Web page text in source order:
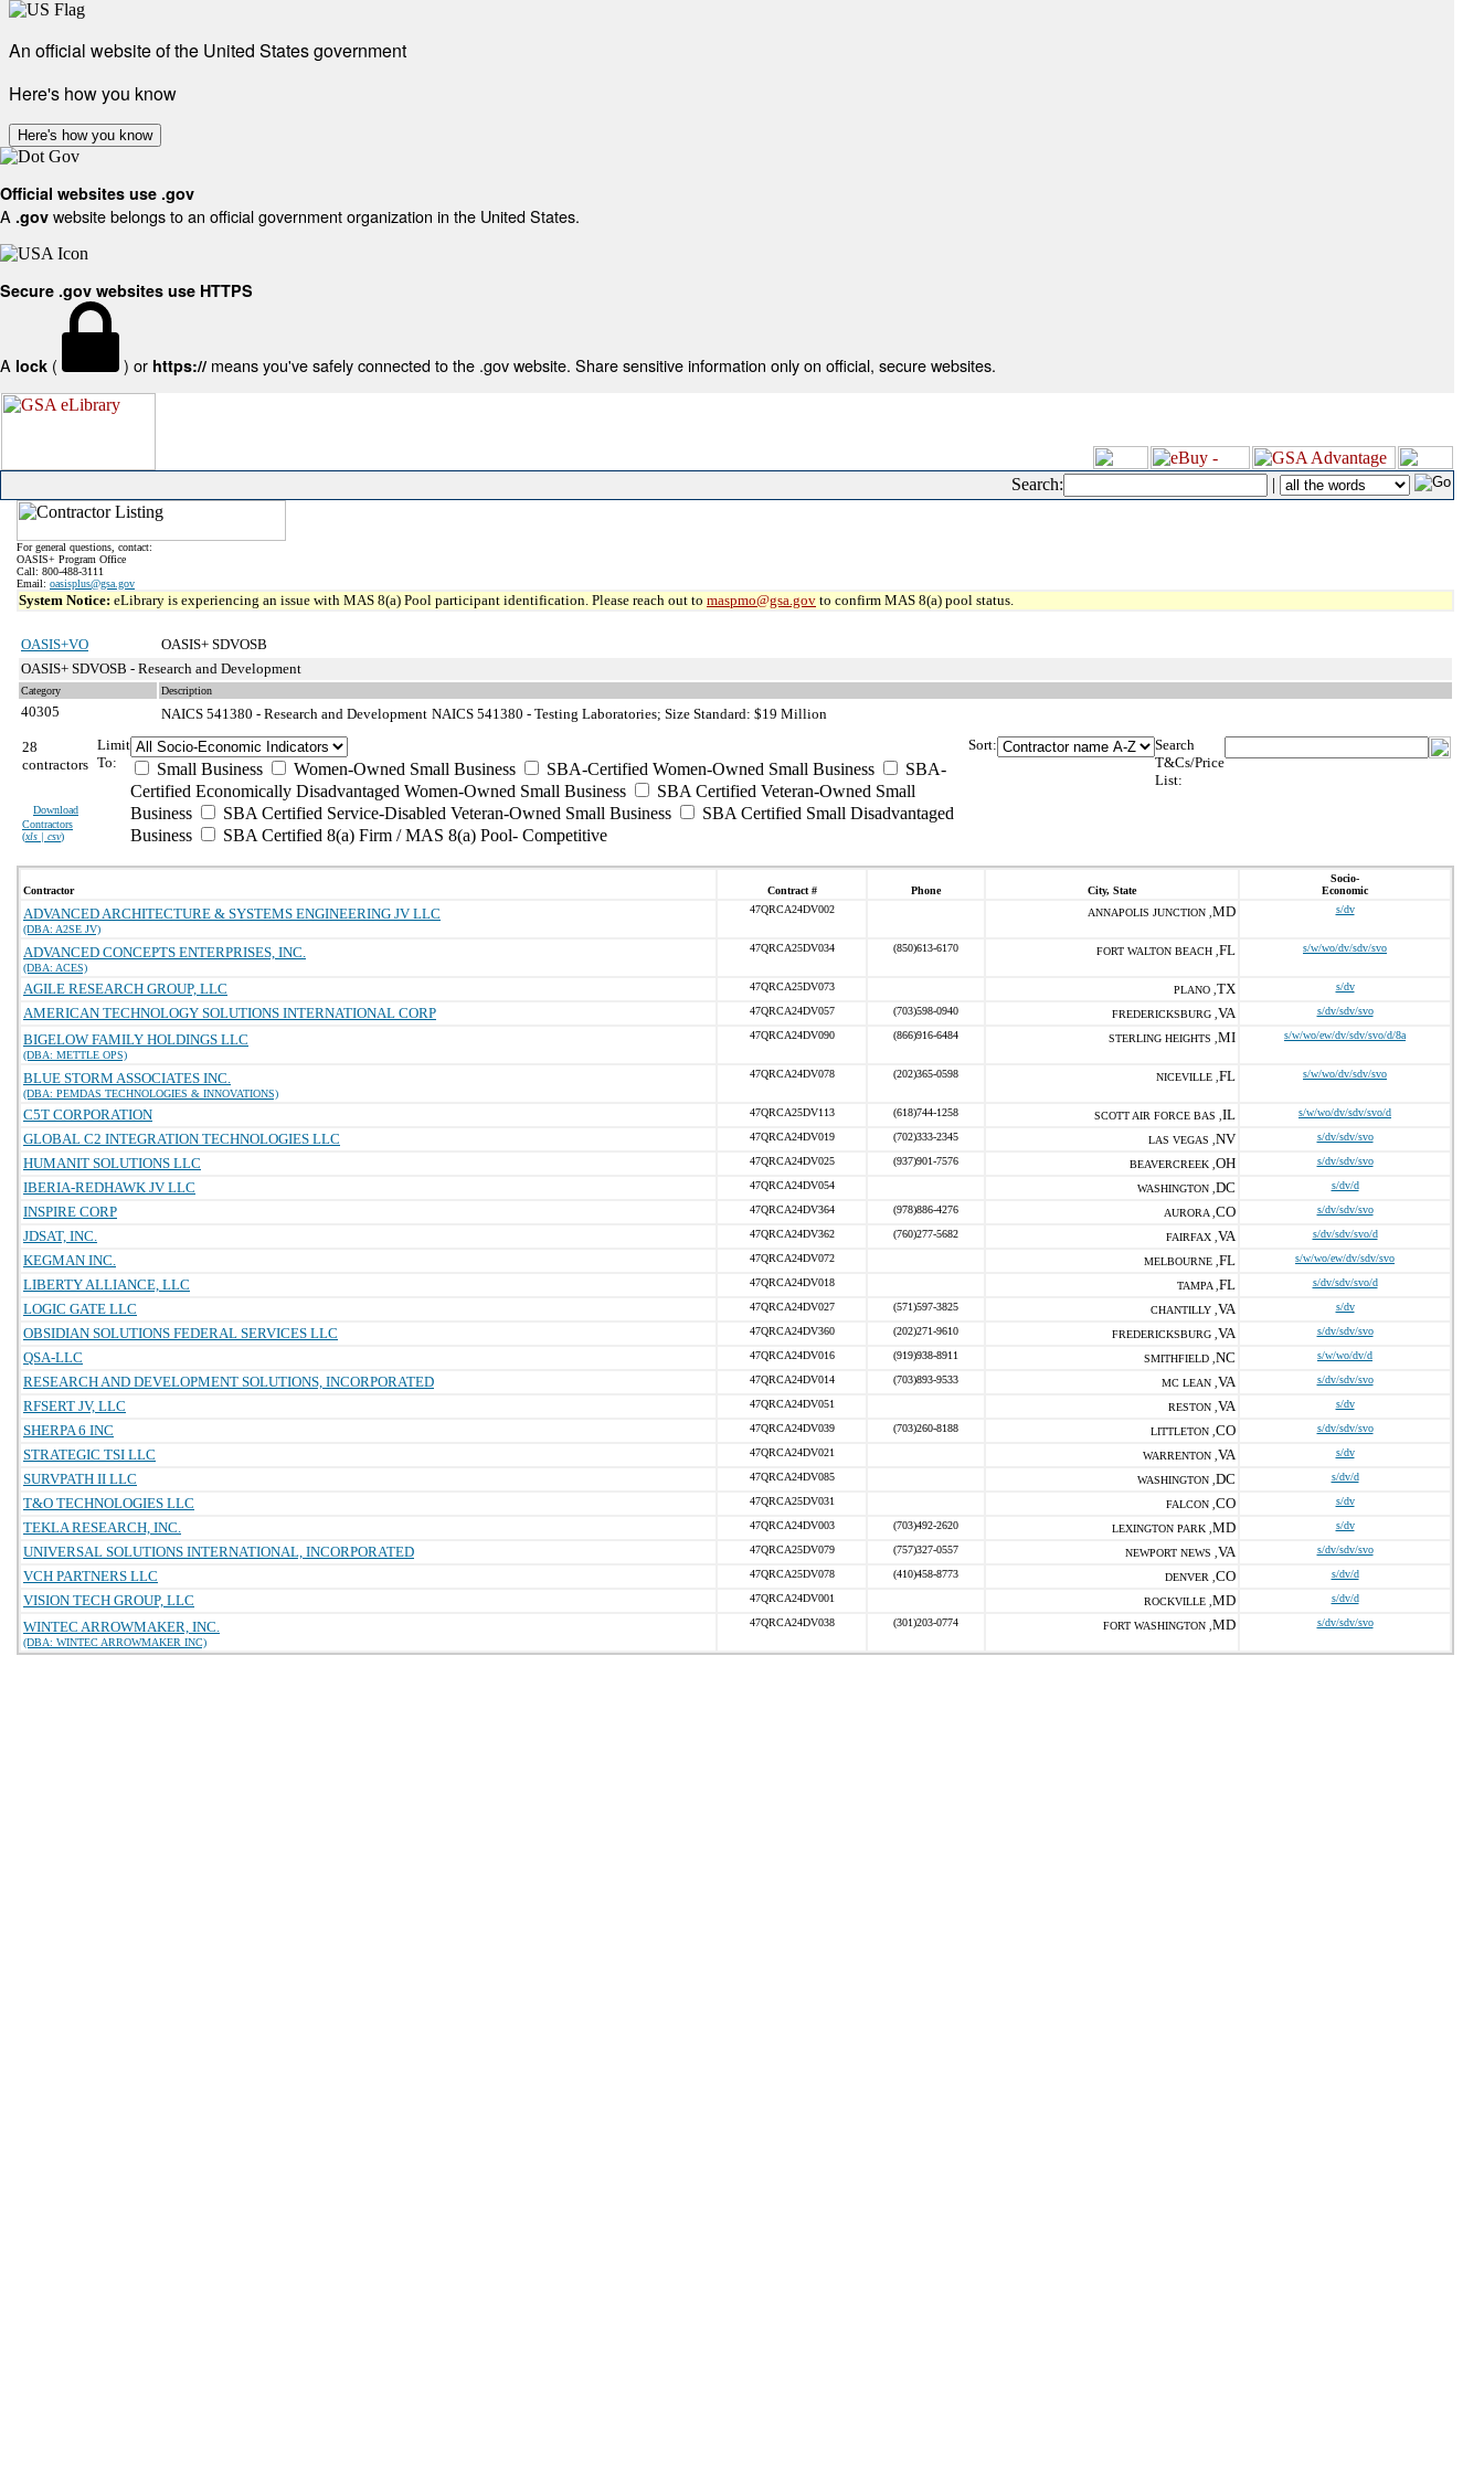
An official website of the United States government
Here's how you know
Here's how you know
Official websites use .gov
A .gov website belongs to an official government organization in the United States.
Secure .gov websites use HTTPS
A lock ( ) or https:// means you've safely connected to the .gov website. Share sensitive information only on official, secure websites.
Search: |
For general questions, contact:
OASIS+ Program Office
Call: 800-488-3111
Email: oasisplus@gsa.gov
System Notice: eLibrary is experiencing an issue with MAS 8(a) Pool participant identification. Please reach out to maspmo@gsa.gov to confirm MAS 8(a) pool status.
OASIS+VO
OASIS+ SDVOSB
OASIS+ SDVOSB - Research and Development
Category Description
40305 NAICS 541380 - Research and Development NAICS 541380 - Testing Laboratories; Size Standard: $19 Million
28
contractors
Download
Contractors
(xls | csv)
Limit
To:
Small Business Women-Owned Small Business SBA-Certified Women-Owned Small Business
SBA-
Certified Economically Disadvantaged Women-Owned Small Business
SBA Certified Veteran-Owned Small
Business
SBA Certified Service-Disabled Veteran-Owned Small Business
SBA Certified Small Disadvantaged
Business
SBA Certified 8(a) Firm / MAS 8(a) Pool- Competitive
Sort:
Search
T&Cs/Price
List:
Contractor Contract # Phone City, State
Socio-
Economic
ADVANCED ARCHITECTURE & SYSTEMS ENGINEERING JV LLC
(DBA: A2SE JV)
47QRCA24DV002 ANNAPOLIS JUNCTION , MD s/dv
ADVANCED CONCEPTS ENTERPRISES, INC.
(DBA: ACES)
47QRCA25DV034 (850)613-6170 FORT WALTON BEACH , FL s/w/wo/dv/sdv/svo
AGILE RESEARCH GROUP, LLC 47QRCA25DV073 PLANO , TX s/dv
AMERICAN TECHNOLOGY SOLUTIONS INTERNATIONAL CORP 47QRCA24DV057 (703)598-0940 FREDERICKSBURG , VA s/dv/sdv/svo
BIGELOW FAMILY HOLDINGS LLC
(DBA: METTLE OPS)
47QRCA24DV090 (866)916-6484 STERLING HEIGHTS , MI s/w/wo/ew/dv/sdv/svo/d/8a
BLUE STORM ASSOCIATES INC.
(DBA: PEMDAS TECHNOLOGIES & INNOVATIONS)
47QRCA24DV078 (202)365-0598 NICEVILLE , FL s/w/wo/dv/sdv/svo
C5T CORPORATION 47QRCA25DV113 (618)744-1258 SCOTT AIR FORCE BAS , IL s/w/wo/dv/sdv/svo/d
GLOBAL C2 INTEGRATION TECHNOLOGIES LLC 47QRCA24DV019 (702)333-2345 LAS VEGAS , NV s/dv/sdv/svo
HUMANIT SOLUTIONS LLC 47QRCA24DV025 (937)901-7576 BEAVERCREEK , OH s/dv/sdv/svo
IBERIA-REDHAWK JV LLC 47QRCA24DV054 WASHINGTON , DC s/dv/d
INSPIRE CORP 47QRCA24DV364 (978)886-4276 AURORA , CO s/dv/sdv/svo
JDSAT, INC. 47QRCA24DV362 (760)277-5682 FAIRFAX , VA s/dv/sdv/svo/d
KEGMAN INC. 47QRCA24DV072 MELBOURNE , FL s/w/wo/ew/dv/sdv/svo
LIBERTY ALLIANCE, LLC 47QRCA24DV018 TAMPA , FL s/dv/sdv/svo/d
LOGIC GATE LLC 47QRCA24DV027 (571)597-3825 CHANTILLY , VA s/dv
OBSIDIAN SOLUTIONS FEDERAL SERVICES LLC 47QRCA24DV360 (202)271-9610 FREDERICKSBURG , VA s/dv/sdv/svo
QSA-LLC 47QRCA24DV016 (919)938-8911 SMITHFIELD , NC s/w/wo/dv/d
RESEARCH AND DEVELOPMENT SOLUTIONS, INCORPORATED 47QRCA24DV014 (703)893-9533 MC LEAN , VA s/dv/sdv/svo
RFSERT JV, LLC 47QRCA24DV051 RESTON , VA s/dv
SHERPA 6 INC 47QRCA24DV039 (703)260-8188 LITTLETON , CO s/dv/sdv/svo
STRATEGIC TSI LLC 47QRCA24DV021 WARRENTON , VA s/dv
SURVPATH II LLC 47QRCA24DV085 WASHINGTON , DC s/dv/d
T&O TECHNOLOGIES LLC 47QRCA25DV031 FALCON , CO s/dv
TEKLA RESEARCH, INC. 47QRCA24DV003 (703)492-2620 LEXINGTON PARK , MD s/dv
UNIVERSAL SOLUTIONS INTERNATIONAL, INCORPORATED 47QRCA25DV079 (757)327-0557 NEWPORT NEWS , VA s/dv/sdv/svo
VCH PARTNERS LLC 47QRCA25DV078 (410)458-8773 DENVER , CO s/dv/d
VISION TECH GROUP, LLC 47QRCA24DV001 ROCKVILLE , MD s/dv/d
WINTEC ARROWMAKER, INC.
(DBA: WINTEC ARROWMAKER INC)
47QRCA24DV038 (301)203-0774 FORT WASHINGTON , MD s/dv/sdv/svo